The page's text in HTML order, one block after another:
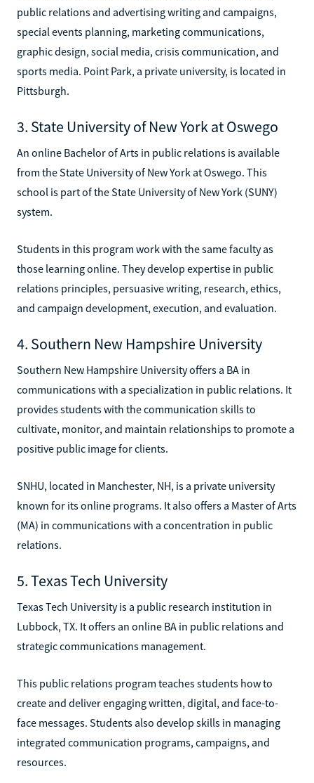
public relations and advertising writing and campaigns,
special events planning, marketing communications,
graphic design, social media, crisis communication, and
sports media. Point Park, a private university, is located in
Pittsburgh.
3. State University of New York at Oswego
An online Bachelor of Arts in public relations is available
from the State University of New York at Oswego. This
school is part of the State University of New York (SUNY)
system.
Students in this program work with the same faculty as
those learning online. They develop expertise in public
relations principles, persuasive writing, research, ethics,
and campaign development, execution, and evaluation.
4. Southern New Hampshire University
Southern New Hampshire University offers a BA in
communications with a specialization in public relations. It
provides students with the communication skills to
cultivate, monitor, and maintain relationships to promote a
positive public image for clients.
SNHU, located in Manchester, NH, is a private university
known for its online programs. It also offers a Master of Arts
(MA) in communications with a concentration in public
relations.
5. Texas Tech University
Texas Tech University is a public research institution in
Lubbock, TX. It offers an online BA in public relations and
strategic communications management.
This public relations program teaches students how to
create and deliver engaging written, digital, and face-to-
face messages. Students also develop skills in managing
integrated communication programs, campaigns, and
resources.